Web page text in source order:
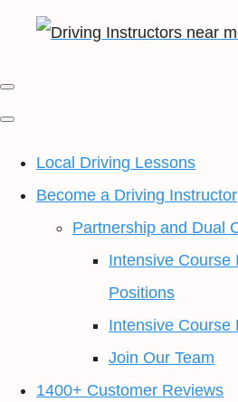
Local Driving Lessons
Become a Driving Instructor
Partnership and Dual
Intensive Course
Positions
Intensive Course
Join Our Team
1400+ Customer Reviews